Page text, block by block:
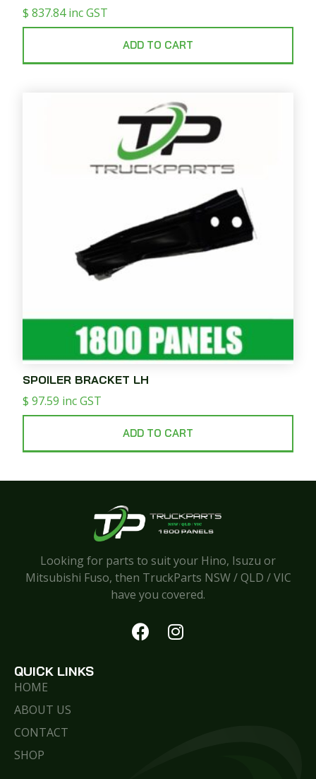
$ 837.84 inc GST
ADD TO CART
SPOILER BRACKET LH
$ 97.59 inc GST
ADD TO CART
Looking for parts to suit your Hino, Isuzu or
Mitsubishi Fuso, then TruckParts NSW / QLD / VIC
have you covered.
QUICK LINKS
HOME
ABOUT US
CONTACT
SHOP